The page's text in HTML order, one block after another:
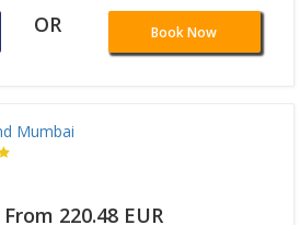
OR Book Now
Mumbai
220.48 EUR